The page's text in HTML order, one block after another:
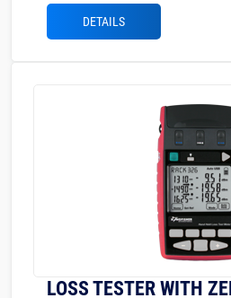
DETAILS
LOSS TESTER WITH